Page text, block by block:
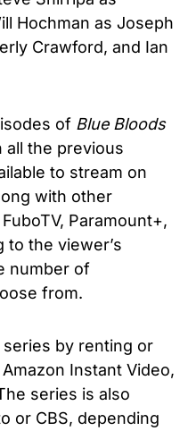
Hochman as Joseph
Crawford, and Ian
of Blue Bloods
all the previous
to stream on
with other
Paramount+,
to the viewer’s
number of
from.
by renting or
Instant Video,
series is also
or CBS, depending